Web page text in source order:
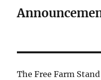
The Free Farm